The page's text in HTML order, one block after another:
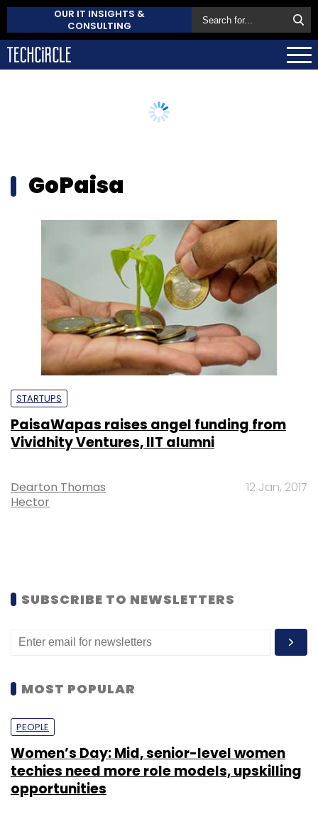
OUR IT INSIGHTS &
CONSULTING
GoPaisa
STARTUPS
PaisaWapas raises angel funding from
Vividhity Ventures, IIT alumni
Dearton Thomas
Hector
12 Jan, 2017
SUBSCRIBE TO NEWSLETTERS
MOST POPULAR
PEOPLE
Women’s Day: Mid, senior-level women
techies need more role models, upskilling
opportunities